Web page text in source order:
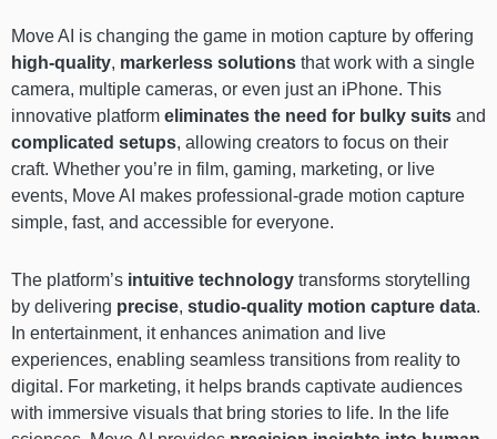
Move AI is changing the game in motion capture by offering
high-quality, markerless solutions that work with a single
camera, multiple cameras, or even just an iPhone. This
innovative platform eliminates the need for bulky suits and
complicated setups, allowing creators to focus on their
craft. Whether you’re in film, gaming, marketing, or live
events, Move AI makes professional-grade motion capture
simple, fast, and accessible for everyone.
The platform’s intuitive technology transforms storytelling
by delivering precise, studio-quality motion capture data.
In entertainment, it enhances animation and live
experiences, enabling seamless transitions from reality to
digital. For marketing, it helps brands captivate audiences
with immersive visuals that bring stories to life. In the life